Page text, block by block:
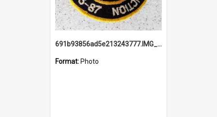
691b93856ad5e213243777.IMG_20251114_115657.jpg
Format: Photo